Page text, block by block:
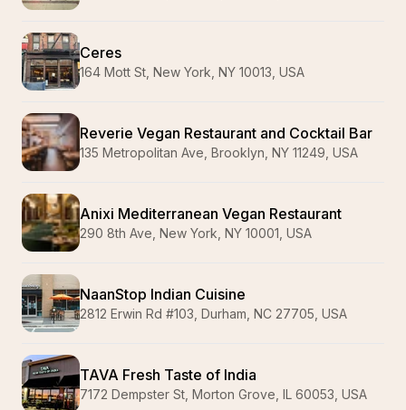
Ceres
164 Mott St, New York, NY 10013, USA
Reverie Vegan Restaurant and Cocktail Bar
135 Metropolitan Ave, Brooklyn, NY 11249, USA
Anixi Mediterranean Vegan Restaurant
290 8th Ave, New York, NY 10001, USA
NaanStop Indian Cuisine
2812 Erwin Rd #103, Durham, NC 27705, USA
TAVA Fresh Taste of India
7172 Dempster St, Morton Grove, IL 60053, USA